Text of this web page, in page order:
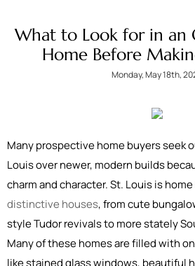
What to Look for in an
Home Before
Monday, May 18th,
Many prospective home buyers seek
Louis over newer, modern builds
charm and character. St. Louis is
distinctive houses, from cute
style Tudor revivals to more stately
Many of these homes are filled with
like stained glass windows, beautiful